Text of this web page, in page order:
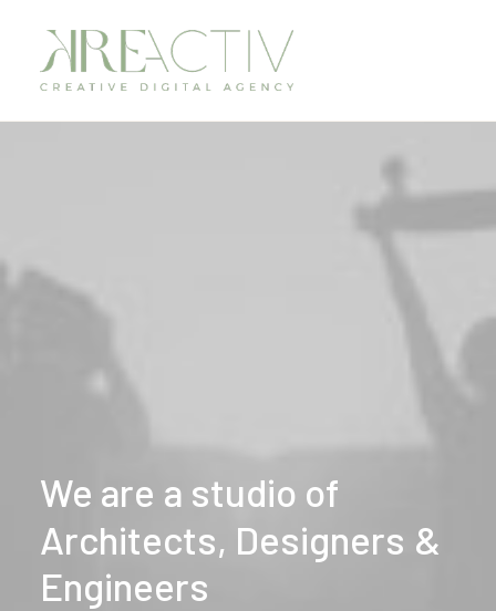
We are a studio of
Architects, Designers &
Engineers